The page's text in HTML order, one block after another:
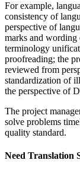
For example,
consistency of
perspective of
marks and wording
terminology
proofreading; the
reviewed from
standardization of
the perspective of
The project
solve problems
quality standard.
Need Translation